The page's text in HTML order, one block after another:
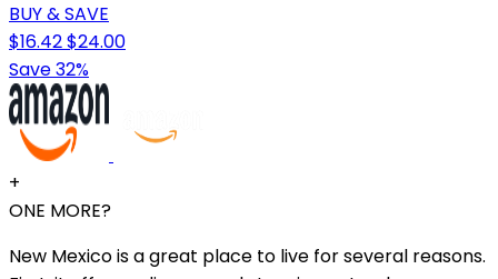
BUY & SAVE
$16.42$24.00
Save 32%
+
ONE MORE?
New Mexico is a great place to live for several reasons.